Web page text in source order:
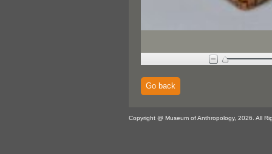
Go back
Copyright @ Museum of Anthropology, 2026. All